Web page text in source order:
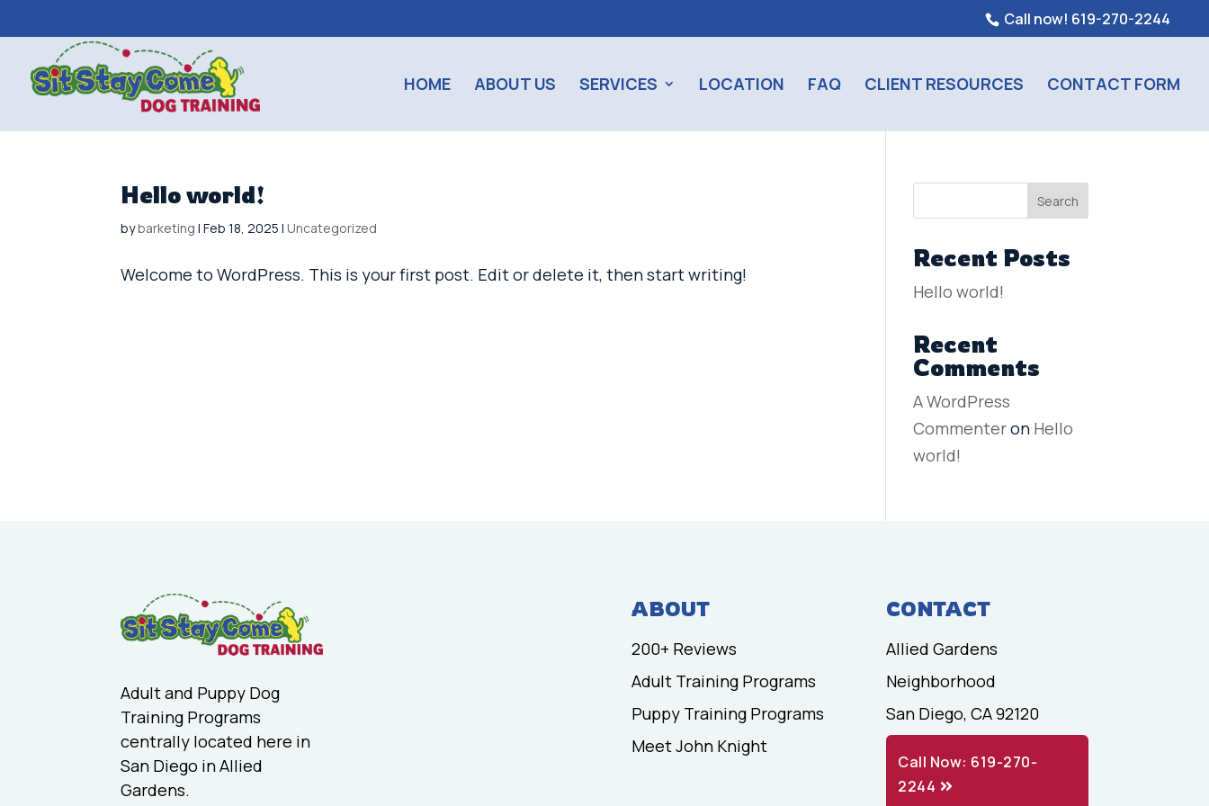
Call now! 619-270-2244
HOME ABOUT US SERVICES LOCATION FAQ CLIENT RESOURCES CONTACT FORM
Hello world!
bybarketing |Feb 18, 2025 | Uncategorized
Welcome to WordPress. This is your first post. Edit or delete it, then start writing!
Search
Recent Posts
Hello world!
Recent
Comments
A WordPress
Commenteron Hello
world!
Adult and Puppy Dog
Training Programs
centrally located here in
San Diego in Allied
Gardens.
ABOUT
200+ Reviews
Adult Training Programs
Puppy Training Programs
Meet John Knight
CONTACT
Allied Gardens
Neighborhood
San Diego, CA 92120
Call Now: 619-270-
2244